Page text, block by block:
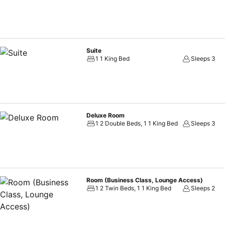
Suite
1 1 King Bed
Sleeps 3
Deluxe Room
1 2 Double Beds, 1 1 King Bed
Sleeps 3
Room (Business Class, Lounge Access)
1 2 Twin Beds, 1 1 King Bed
Sleeps 2